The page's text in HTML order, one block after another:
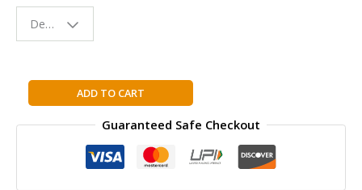
Fun & Colorful
Reading
Buddy
Design - Space
The
Magic
of
ADD TO CART
Guaranteed Safe Checkout